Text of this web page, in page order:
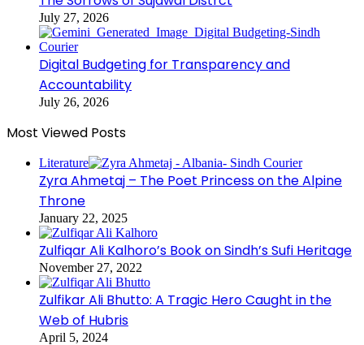
July 27, 2026
Digital Budgeting for Transparency and
Accountability
July 26, 2026
Most Viewed Posts
Literature
Zyra Ahmetaj – The Poet Princess on the Alpine
Throne
January 22, 2025
Zulfiqar Ali Kalhoro’s Book on Sindh’s Sufi Heritage
November 27, 2022
Zulfikar Ali Bhutto: A Tragic Hero Caught in the
Web of Hubris
April 5, 2024